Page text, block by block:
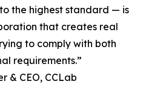
the highest standard — is
that creates real
to comply with both
requirements.”
& CEO, CCLab